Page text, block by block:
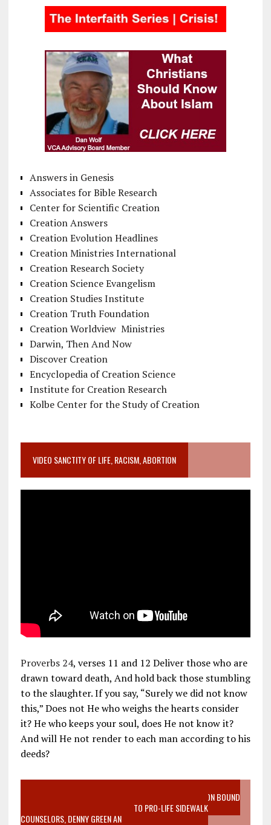
Answers in Genesis
Associates for Bible Research
Center for Scientific Creation
Creation Answers
Creation Evolution Headlines
Creation Ministries International
Creation Research Society
Creation Science Evangelism
Creation Studies Institute
Creation Truth Foundation
Creation Worldview Ministries
Darwin, Then And Now
Discover Creation
Encyclopedia of Creation Science
Institute for Creation Research
Kolbe Center for the Study of Creation
VIDEO SANCTITY OF LIFE, RACISM, ABORTION
Proverbs 24, verses 11 and 12 Deliver those who are
drawn toward death, And hold back those stumbling
to the slaughter. If you say, “Surely we did not know
this,” Does not He who weighs the hearts consider
it? He who keeps your soul, does He not know it?
And will He not render to each man according to his
deeds?
VIDEO SANCTITY OF LIFE EPIDEMIC RICHMOND ABORTION BOUND
MOTHER WHO STOPPED TO LISTEN TO PRO-LIFE SIDEWALK
COUNSELORS, DENNY GREEN AN